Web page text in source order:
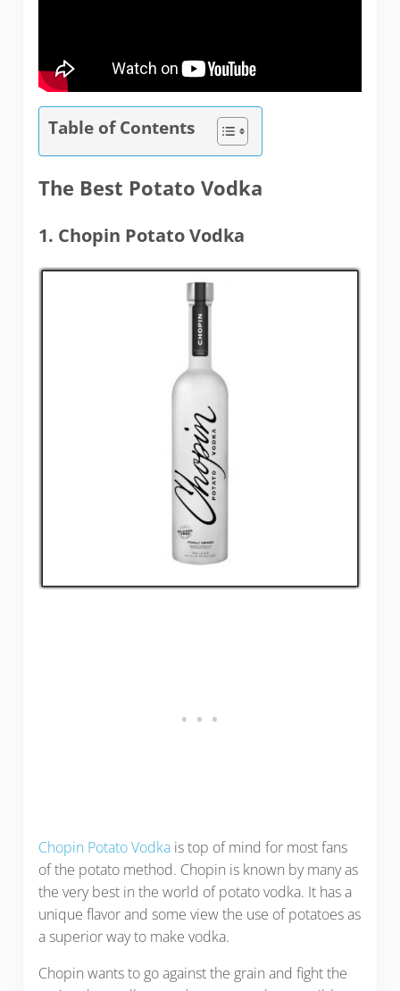
Table of Contents
The Best Potato Vodka
1. Chopin Potato Vodka
Chopin Potato Vodkais top of mind for most fans
of the potato method. Chopin is known by many as
the very best in the world of potato vodka. It has a
unique flavor and some view the use of potatoes as
a superior way to make vodka.
Chopin wants to go against the grain and fight the